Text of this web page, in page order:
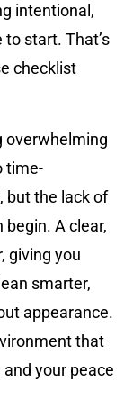
intentional,
start. That’s
checklist
overwhelming
time-
but the lack of
A clear,
giving you
smarter,
appearance.
that
your peace